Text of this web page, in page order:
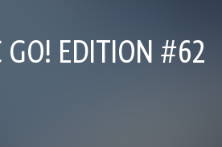
GO! EDITION #62